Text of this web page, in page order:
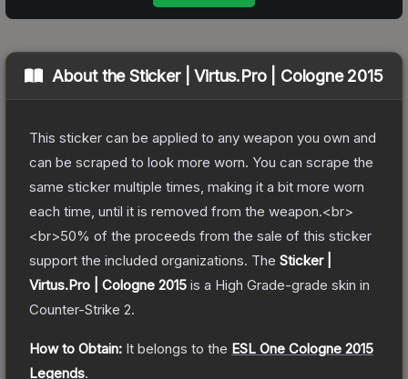
About theSticker | Virtus.Pro | Cologne 2015
This sticker can be applied to any weapon you own and
can be scraped to look more worn. You can scrape the
same sticker multiple times, making it a bit more worn
each time, until it is removed from the weapon.<br>
<br>50% of the proceeds from the sale of this sticker
support the included organizations. The Sticker |
Virtus.Pro | Cologne 2015 is a High Grade-grade skin in
Counter-Strike 2.
How to Obtain: It belongs to the ESL One Cologne 2015
Legends.